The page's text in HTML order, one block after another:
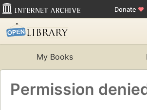
Donate ♥
My Books
Permission